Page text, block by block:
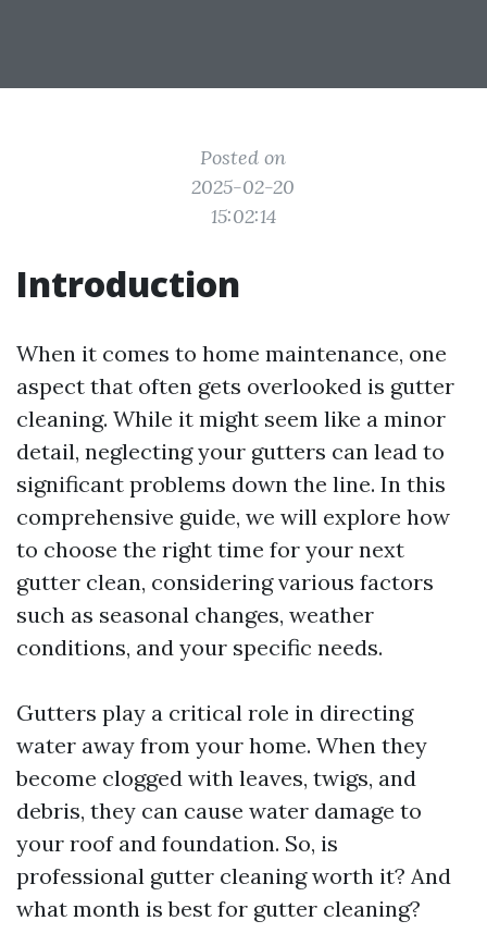
Posted on
2025-02-20
15:02:14
Introduction
When it comes to home maintenance, one
aspect that often gets overlooked is gutter
cleaning. While it might seem like a minor
detail, neglecting your gutters can lead to
significant problems down the line. In this
comprehensive guide, we will explore how
to choose the right time for your next
gutter clean, considering various factors
such as seasonal changes, weather
conditions, and your specific needs.
Gutters play a critical role in directing
water away from your home. When they
become clogged with leaves, twigs, and
debris, they can cause water damage to
your roof and foundation. So, is
professional gutter cleaning worth it? And
what month is best for gutter cleaning?